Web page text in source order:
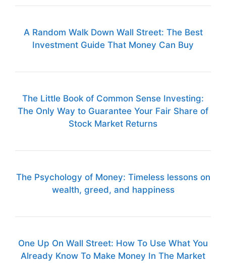
A Random Walk Down Wall Street: The Best
Investment Guide That Money Can Buy
The Little Book of Common Sense Investing:
The Only Way to Guarantee Your Fair Share of
Stock Market Returns
The Psychology of Money: Timeless lessons on
wealth, greed, and happiness
One Up On Wall Street: How To Use What You
Already Know To Make Money In The Market